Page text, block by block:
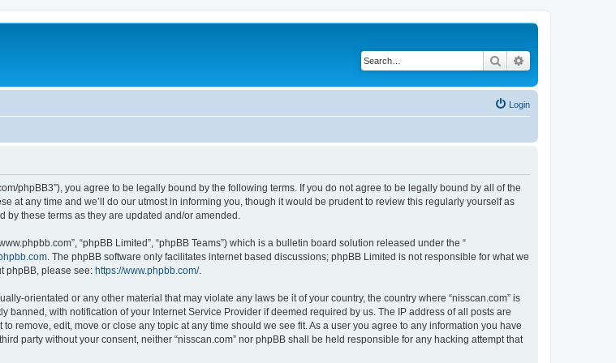
Search
Login
phpBB3”), you agree to be legally bound by the following terms. If you do not agree to be legally bound by all of the
at any time and we’ll do our utmost in informing you, though it would be prudent to review this regularly yourself as
these terms as they are updated and/or amended.
“phpBB Limited”, “phpBB Teams”) which is a bulletin board solution released under the “
. The phpBB software only facilitates internet based discussions; phpBB Limited is not responsible for what we
phpBB, please see: https://www.phpbb.com/.
orientated or any other material that may violate any laws be it of your country, the country where “nisscan.com” is
with notification of your Internet Service Provider if deemed required by us. The IP address of all posts are
remove, edit, move or close any topic at any time should we see fit. As a user you agree to any information you have
party without your consent, neither “nisscan.com” nor phpBB shall be held responsible for any hacking attempt that